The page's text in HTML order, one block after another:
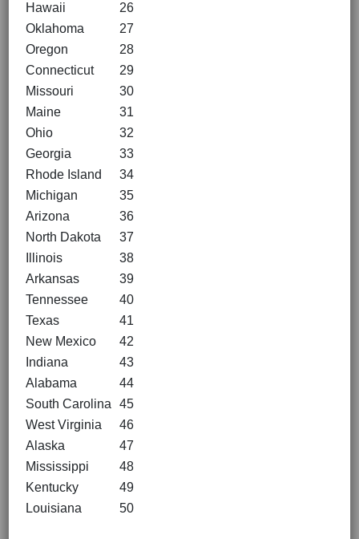
Hawaii
26
Oklahoma
27
Oregon
28
Connecticut
29
Missouri
30
Maine
31
Ohio
32
Georgia
33
Rhode Island
34
Michigan
35
Arizona
36
North Dakota
37
Illinois
38
Arkansas
39
Tennessee
40
Texas
41
New Mexico
42
Indiana
43
Alabama
44
South Carolina 45
West Virginia
46
Alaska
47
Mississippi
48
Kentucky
49
Louisiana
50